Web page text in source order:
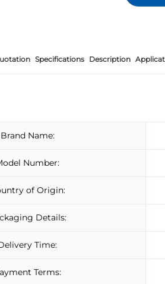
Specifications Description
Brand Name:
Number:
of Origin:
Details:
Time:
Terms: